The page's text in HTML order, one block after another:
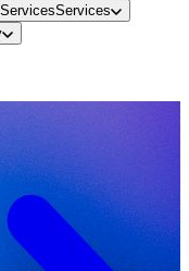
ServicesServices